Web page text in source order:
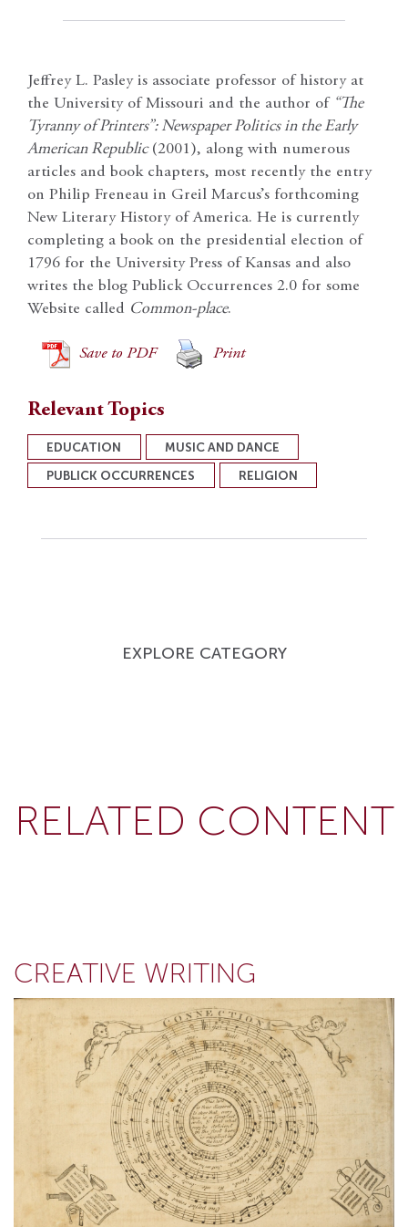
Jeffrey L. Pasley is associate professor of history at
the University of Missouri and the author of “The
Tyranny of Printers”: Newspaper Politics in the Early
American Republic(2001), along with numerous
articles and book chapters, most recently the entry
on Philip Freneau in Greil Marcus’s forthcoming
New Literary History of America. He is currently
completing a book on the presidential election of
1796 for the University Press of Kansas and also
writes the blog Publick Occurrences 2.0 for some
Website called Common-place.
Save to PDF Print
Relevant Topics
EDUCATION
MUSIC AND DANCE
PUBLICK OCCURRENCES
RELIGION
EXPLORE CATEGORY
RELATED CONTENT
CREATIVE WRITING